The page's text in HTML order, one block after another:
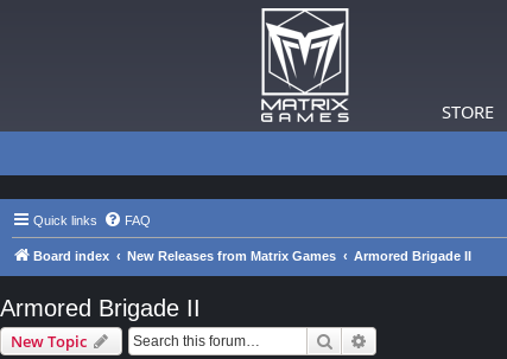
STORE
Quick links FAQ
Board index New Releases from Matrix Games Armored Brigade II
Armored Brigade II
New Topic Search